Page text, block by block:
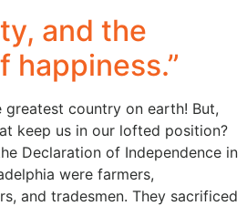
and the
happiness.”
country on earth! But,
keep us in our lofted position?
Declaration of Independence in
were farmers,
and tradesmen. They sacrificed